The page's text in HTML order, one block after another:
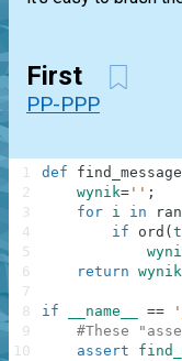
First
PP-PPP
def find_message
wynik= '' ;
for i in
if
ord (
return wynik
if __name__ ==
#These
assert
1
2
3
4
5
6
7
8
9
10